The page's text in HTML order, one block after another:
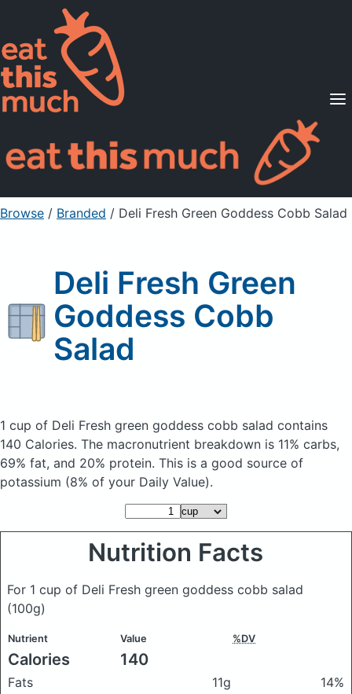
Supported Diets
Pricing
For Professionals
Sign Up Already a member? Sign in
Browse / Branded / Deli Fresh Green Goddess Cobb Salad
Deli Fresh Green
Goddess Cobb
Salad
1 cup of Deli Fresh green goddess cobb salad contains
140 Calories. The macronutrient breakdown is 11% carbs,
69% fat, and 20% protein. This is a good source of
potassium (8% of your Daily Value).
Nutrition Facts
For 1 cup of Deli Fresh green goddess cobb salad
(100g)
Nutrient Value %DV
Calories 140
Fats 11g
14%